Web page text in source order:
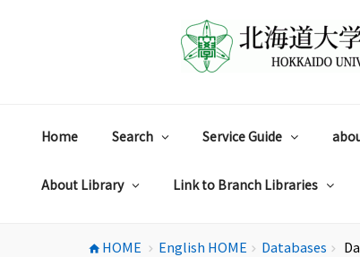
Home Search Service Guide
About Library Link to Branch Libraries
home HOME chevron_right English HOME chevron_right Databases chevron_right